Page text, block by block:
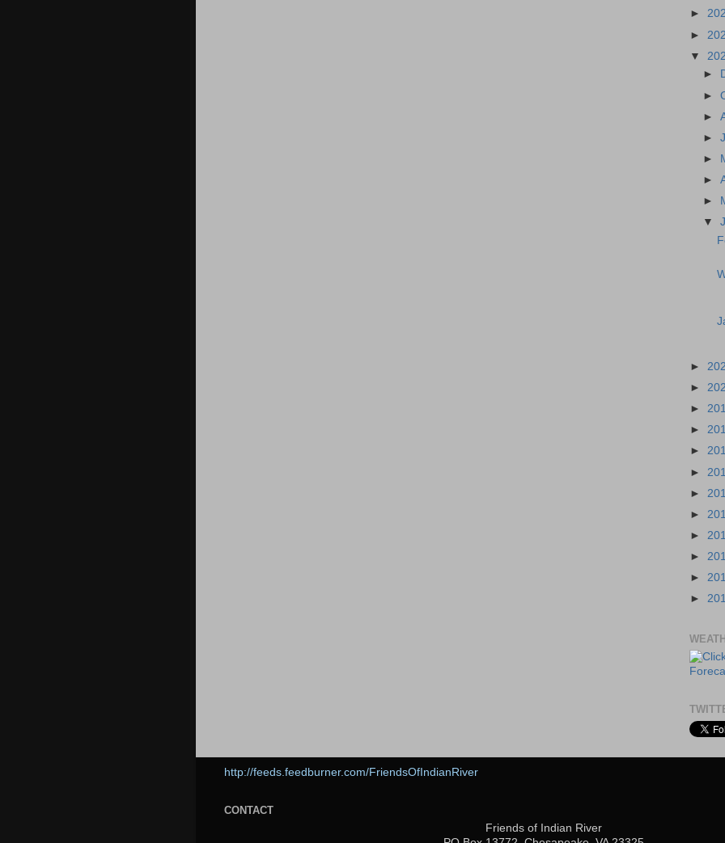
►
►
▼
►
►
►
►
►
►
►
▼
►
►
►
►
►
►
►
►
►
►
►
►
http://feeds.feedburner.com/FriendsOfIndianRiver
CONTACT
Friends of Indian River